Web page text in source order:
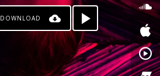
DOWNLOAD